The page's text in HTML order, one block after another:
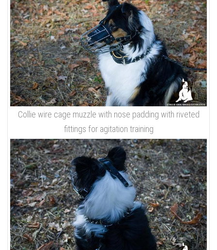
Collie wire cage muzzle with nose padding with riveted
fittings for agitation training